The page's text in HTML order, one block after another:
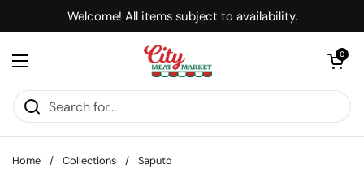
Skip to contentWelcome! All items subject to availability.
Open menu
Open cart
0
Home / Collections / Saputo